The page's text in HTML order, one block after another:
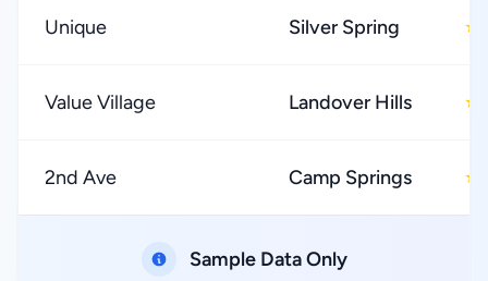
Unique Silver Spring ★
Value Village Landover Hills ★
2nd Ave Camp Springs ★
Sample Data Only